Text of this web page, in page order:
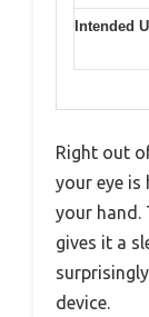
Intended
Right out
your eye is
your hand.
gives it a
device.